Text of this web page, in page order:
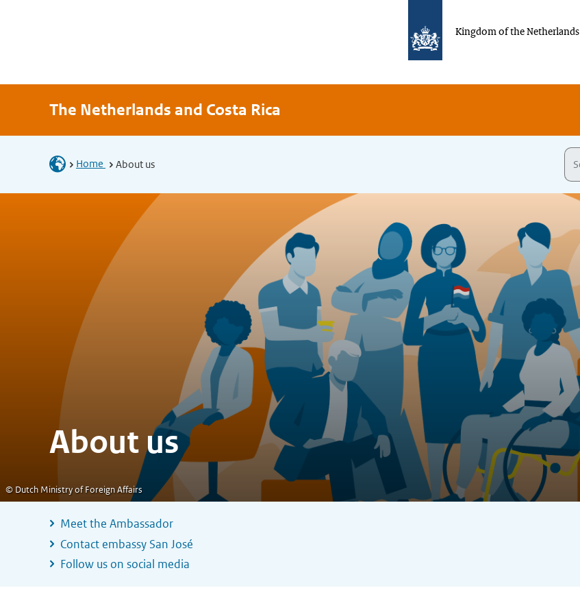
Kingdom of the Netherlands
The Netherlands and Costa Rica
Home About us
About us
© Dutch Ministry of Foreign Affairs
Meet the Ambassador
Contact embassy San José
Follow us on social media